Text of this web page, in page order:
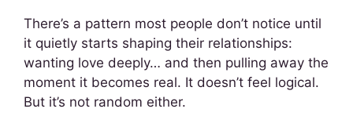
There’s a pattern most people don’t notice until
it quietly starts shaping their relationships:
wanting love deeply… and then pulling away the
moment it becomes real. It doesn’t feel logical.
But it’s not random either.